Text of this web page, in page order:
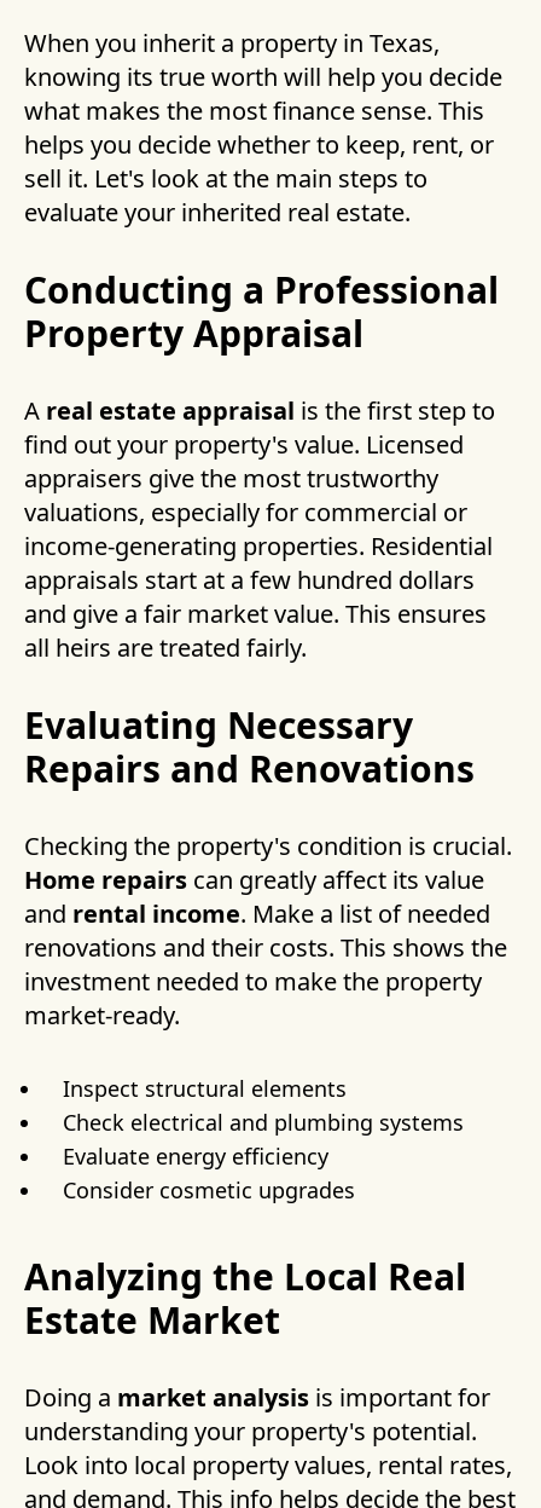
When you inherit a property in Texas,
knowing its true worth will help you decide
what makes the most finance sense. This
helps you decide whether to keep, rent, or
sell it. Let's look at the main steps to
evaluate your inherited real estate.
Conducting a Professional
Property Appraisal
A real estate appraisal is the first step to
find out your property's value. Licensed
appraisers give the most trustworthy
valuations, especially for commercial or
income-generating properties. Residential
appraisals start at a few hundred dollars
and give a fair market value. This ensures
all heirs are treated fairly.
Evaluating Necessary
Repairs and Renovations
Checking the property's condition is crucial.
Home repairs can greatly affect its value
and rental income. Make a list of needed
renovations and their costs. This shows the
investment needed to make the property
market-ready.
Inspect structural elements
Check electrical and plumbing systems
Evaluate energy efficiency
Consider cosmetic upgrades
Analyzing the Local Real
Estate Market
Doing a market analysis is important for
understanding your property's potential.
Look into local property values, rental rates,
and demand. This info helps decide the best